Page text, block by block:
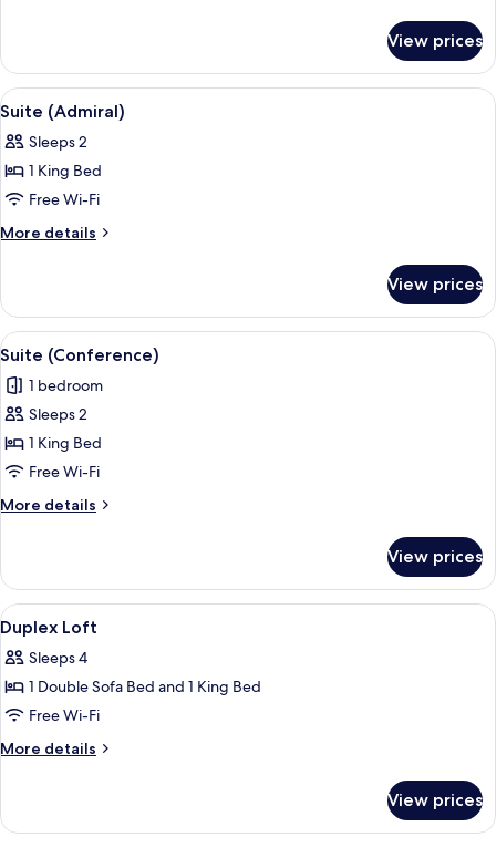
Suite
View prices
View
all
photos
for
Suite
(Admiral)
A hotel room with a bed, a desk, a
5
Suite (Admiral)
Sleeps 2
1 King Bed
Free Wi-Fi
More details
More
(Admiral)
View prices
View
all
photos
for
Suite
(Conference)
A modern hotel room with a dining
5
Suite (Conference)
1 bedroom
Sleeps 2
1 King Bed
Free Wi-Fi
More details
More
(Conference)
View prices
View
all
photos
for
Duplex
Loft
A modern living room with a blue
5
Duplex Loft
Sleeps 4
1 Double Sofa Bed and 1 King Bed
Free Wi-Fi
More details
More
Loft
View prices